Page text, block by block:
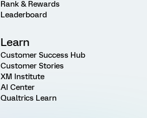
Rank & Rewards
Leaderboard
Learn
Customer Success Hub
Customer Stories
XM Institute
AI Center
Qualtrics Learn